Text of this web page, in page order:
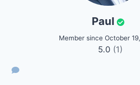
Paul
Member since October
5.0 (1)